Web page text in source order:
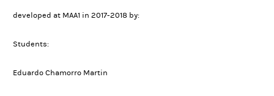
developed at MAA1 in 2017-2018 by:
Students:
Eduardo Chamorro Martin